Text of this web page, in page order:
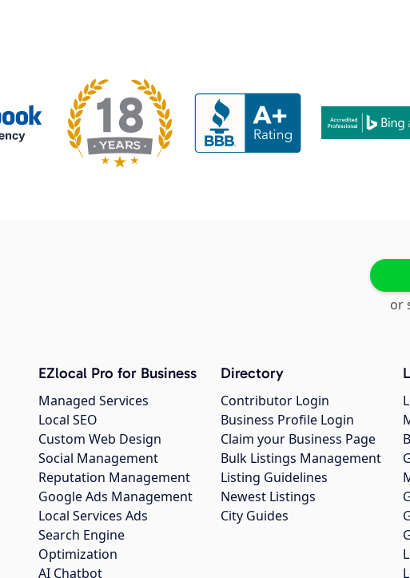
or
EZlocal Pro for Business
Managed Services
Local SEO
Custom Web Design
Social Management
Reputation Management
Google Ads Management
Local Services Ads
Search Engine
Optimization
AI Chatbot
Directory
Contributor Login
Business Profile Login
Claim your Business Page
Bulk Listings Management
Listing Guidelines
Newest Listings
City Guides